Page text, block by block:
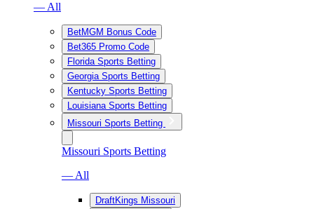
— All
BetMGM Bonus Code
Bet365 Promo Code
Florida Sports Betting
Georgia Sports Betting
Kentucky Sports Betting
Louisiana Sports Betting
Missouri Sports Betting
Missouri Sports Betting
— All
DraftKings Missouri